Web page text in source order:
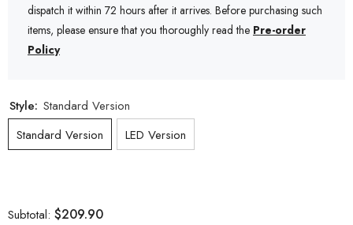
dispatch it within 72 hours after it arrives. Before purchasing such
items, please ensure that you thoroughly read the Pre-order
Policy
Style: Standard Version
Standard Version
LED Version
Subtotal: $209.90